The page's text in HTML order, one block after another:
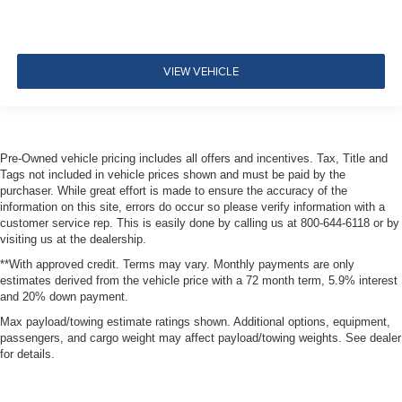
VIEW VEHICLE
Pre-Owned vehicle pricing includes all offers and incentives. Tax, Title and
Tags not included in vehicle prices shown and must be paid by the
purchaser. While great effort is made to ensure the accuracy of the
information on this site, errors do occur so please verify information with a
customer service rep. This is easily done by calling us at 800-644-6118 or by
visiting us at the dealership.
**With approved credit. Terms may vary. Monthly payments are only
estimates derived from the vehicle price with a 72 month term, 5.9% interest
and 20% down payment.
Max payload/towing estimate ratings shown. Additional options, equipment,
passengers, and cargo weight may affect payload/towing weights. See dealer
for details.